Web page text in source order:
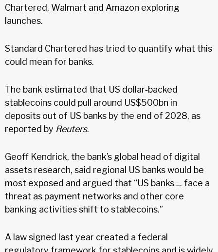
Chartered, Walmart and Amazon exploring
launches.
Standard Chartered has tried to quantify what this
could mean for banks.
The bank estimated that US dollar‑backed
stablecoins could pull around US$500bn in
deposits out of US banks by the end of 2028, as
reported by Reuters.
Geoff Kendrick, the bank’s global head of digital
assets research, said regional US banks would be
most exposed and argued that “US banks ... face a
threat as payment networks and other core
banking activities shift to stablecoins.”
A law signed last year created a federal